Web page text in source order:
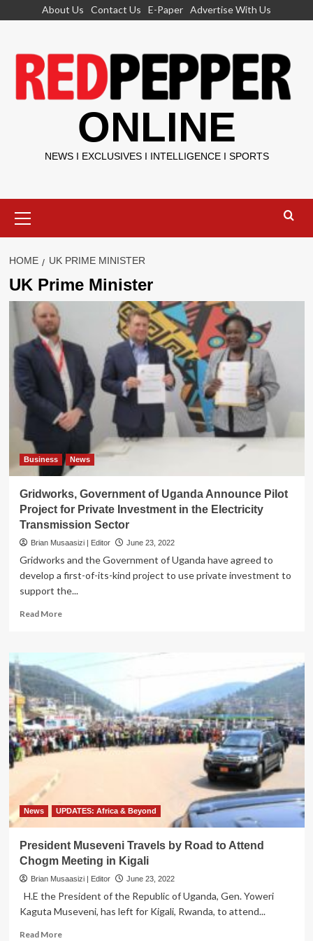
About Us Contact Us E-Paper Advertise With Us
ONLINE
NEWS I EXCLUSIVES I INTELLIGENCE I SPORTS
Menu
HOME UK PRIME MINISTER
UK Prime Minister
Business News
Gridworks, Government of Uganda Announce Pilot
Project for Private Investment in the Electricity
Transmission Sector
Brian Musaasizi | Editor June 23, 2022
Gridworks and the Government of Uganda have agreed to
develop a first-of-its-kind project to use private investment to
support the...
Read MoreRead
Gridworks,
of
Uganda
Announce
Pilot
Project
for
Electricity
News UPDATES: Africa & Beyond
President Museveni Travels by Road to Attend
Chogm Meeting in Kigali
Brian Musaasizi | Editor June 23, 2022
H.E the President of the Republic of Uganda, Gen. Yoweri
Kaguta Museveni, has left for Kigali, Rwanda, to attend...
Read MoreRead